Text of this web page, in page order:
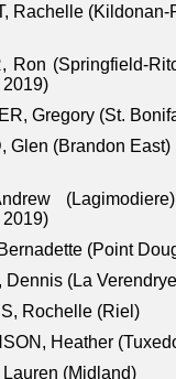
Rachelle (Kildonan-
Ron (Springfield-
Gregory (St.
Glen (Brandon East)
(Point
Dennis (La
Rochelle (Riel)
Heather
(Midland)